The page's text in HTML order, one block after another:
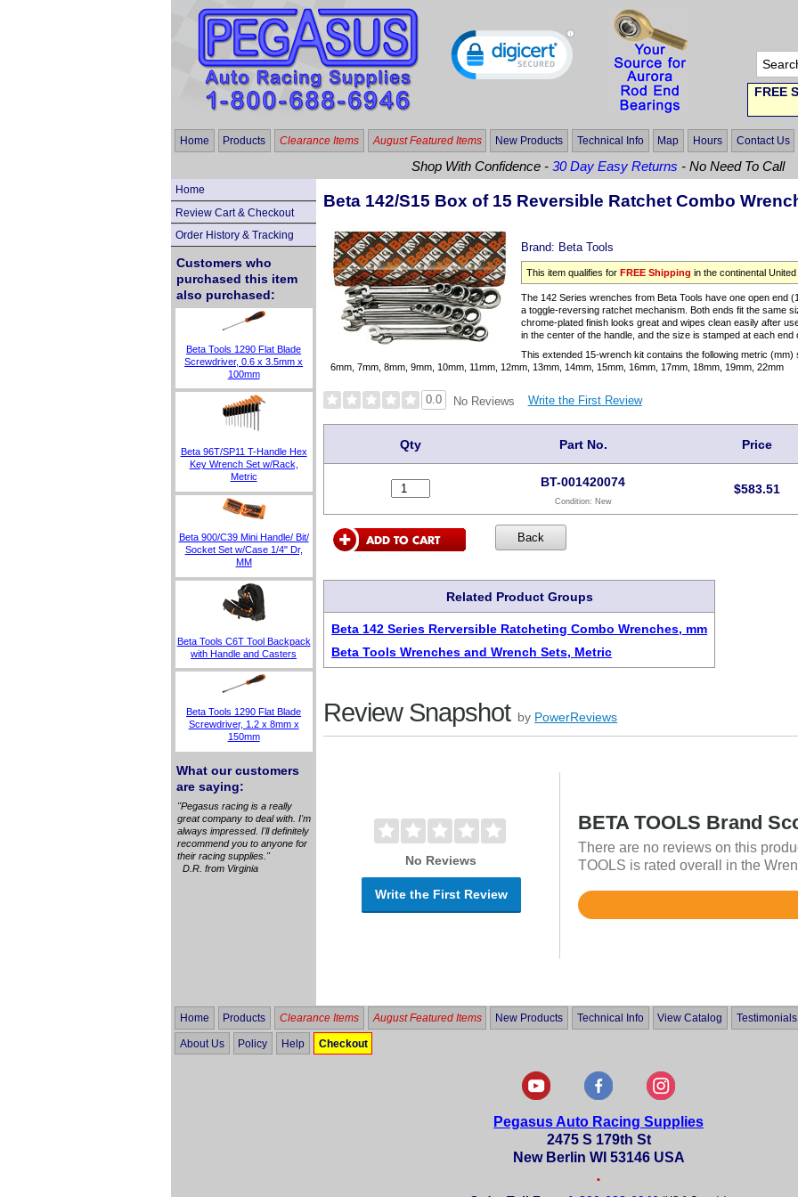
FREE
Home Products Clearance Items August Featured Items New Products Technical Info Map Hours Contact Us
Shop With Confidence -30 Day Easy Returns - No Need To Call
Home
Review Cart & Checkout
Order History & Tracking
Customers who
purchased this item
also purchased:
Beta Tools 1290 Flat Blade
Screwdriver, 0.6 x 3.5mm x
100mm
Beta 96T/SP11 T-Handle Hex
Key Wrench Set w/Rack,
Metric
Beta 900/C39 Mini Handle/ Bit/
Socket Set w/Case 1/4" Dr,
MM
Beta Tools C6T Tool Backpack
with Handle and Casters
Beta Tools 1290 Flat Blade
Screwdriver, 1.2 x 8mm x
150mm
What our customers
are saying:
"Pegasus racing is a really
great company to deal with. I'm
always impressed. I'll definitely
recommend you to anyone for
their racing supplies."
D.R. from Virginia
Beta 142/S15 Box of 15 Reversible Ratchet Combo
Brand: Beta Tools
This item qualifies for FREE Shipping in the continental
The 142 Series wrenches from Beta Tools have one open end
a toggle-reversing ratchet mechanism. Both ends fit the same
chrome-plated finish looks great and wipes clean easily after
in the center of the handle, and the size is stamped at each end
This extended 15-wrench kit contains the following metric (mm)
6mm, 7mm, 8mm, 9mm, 10mm, 11mm, 12mm, 13mm, 14mm, 15mm, 16mm, 17mm, 18mm, 19mm, 22mm
0.0 No Reviews Write the First Review
Qty Part No. Price
BT-001420074
Condition: New
$583.51
Related Product Groups
Beta 142 Series Rerversible Ratcheting Combo Wrenches, mm
Beta Tools Wrenches and Wrench Sets, Metric
Review Snapshot by PowerReviews
No Reviews
Write the First Review
BETA TOOLS Brand
There are no reviews on this
TOOLS is rated overall in the
Rated
Home Products Clearance Items August Featured Items New Products Technical Info View Catalog Testimonials
About Us Policy Help Checkout
Pegasus Auto Racing Supplies
2475 S 179th St
New Berlin WI 53146 USA
•